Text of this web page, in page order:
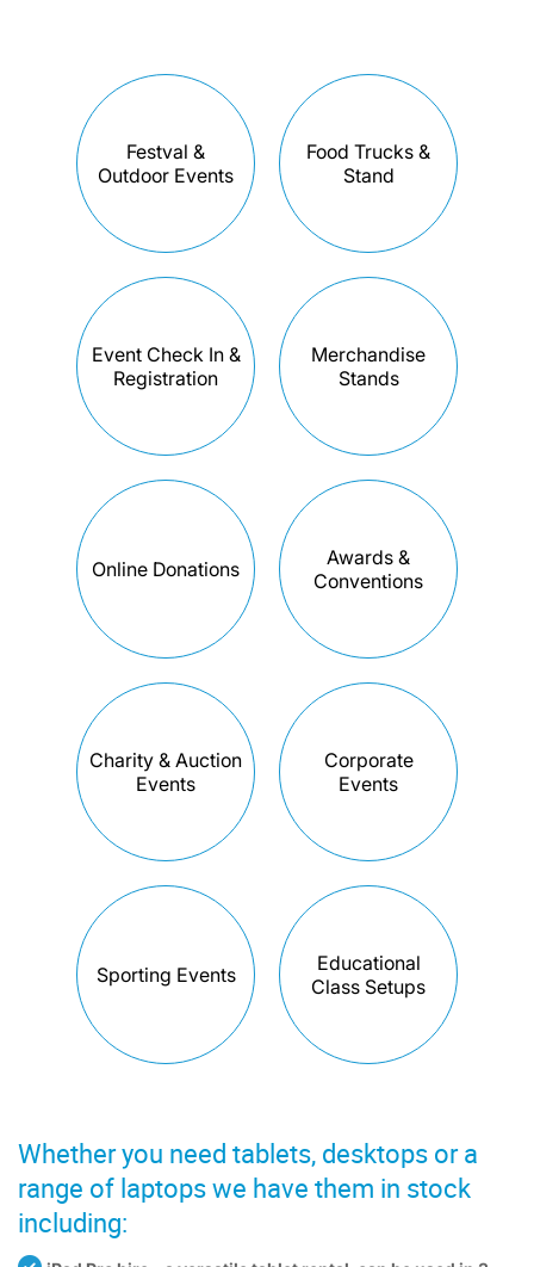
Festval &
Outdoor Events
Food Trucks &
Stand
Event Check In &
Registration
Merchandise
Stands
Online Donations
Awards &
Conventions
Charity & Auction
Events
Corporate
Events
Sporting Events
Educational
Class Setups
Whether you need tablets, desktops or a
range of laptops we have them in stock
including: